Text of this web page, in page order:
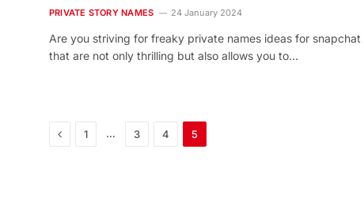
PRIVATE STORY NAMES 24 January 2024
Are you striving for freaky private names ideas for snapchat
that are not only thrilling but also allows you to…
Previous
1 … 3 4 5